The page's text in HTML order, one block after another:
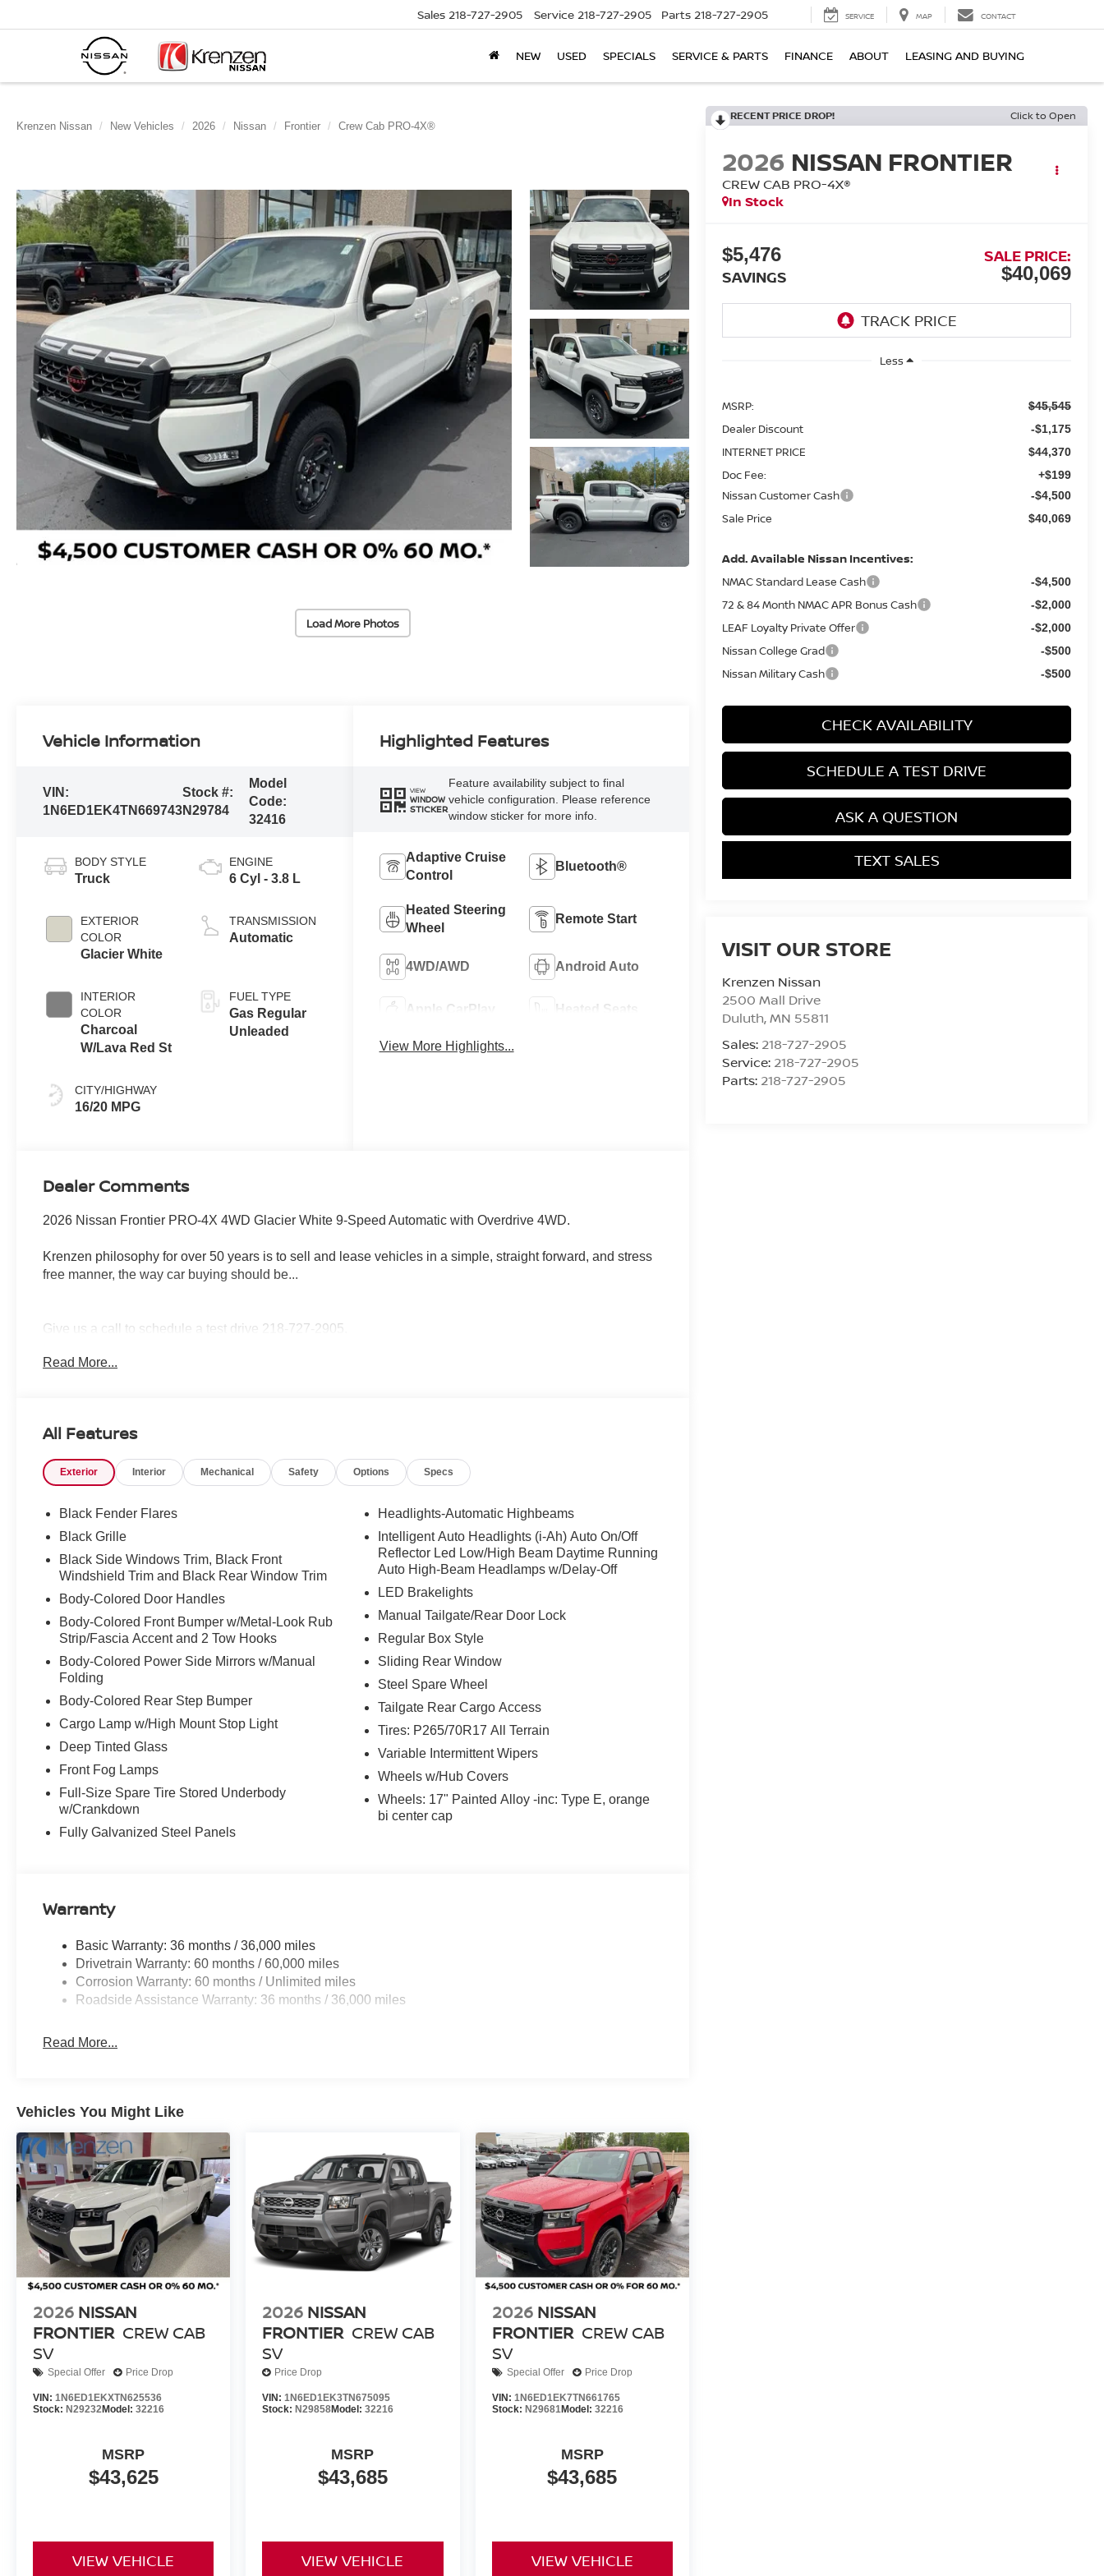
Sales 218-727-2905 Service 218-727-2905 Parts 218-727-2905 SERVICE MAP CONTACT
NEW USED SPECIALS SERVICE & PARTS FINANCE ABOUT LEASING AND BUYING
Krenzen Nissan New Vehicles 2026 Nissan Frontier Crew Cab PRO-4X®
Load More Photos
RECENT PRICE DROP! Click to Open
2026 NISSAN FRONTIER
CREW CAB PRO-4X®
In Stock
$5,476
SAVINGS $40,069
SALE PRICE:
Less
MSRP: $45,545
Dealer Discount -$1,175
INTERNET PRICE $44,370
Doc Fee: +$199
Nissan Customer Cash -$4,500
Sale Price $40,069
Add. Available Nissan Incentives:
NMAC Standard Lease Cash -$4,500
72 & 84 Month NMAC APR Bonus Cash -$2,000
LEAF Loyalty Private Offer -$2,000
Nissan College Grad -$500
Nissan Military Cash -$500
CHECK AVAILABILITY
SCHEDULE A TEST DRIVE
ASK A QUESTION
TEXT SALES
VISIT OUR STORE
Krenzen Nissan
2500 Mall Drive
Duluth,MN 55811
Sales: 218-727-2905
Service: 218-727-2905
Parts: 218-727-2905
Vehicle Information
VIN:
1N6ED1EK4TN669743
Stock #:
N29784
Model
Code:
32416
BODY STYLE
Truck
EXTERIOR
COLOR
Glacier White
INTERIOR
COLOR
Charcoal
W/Lava Red St
CITY/HIGHWAY
16/20 MPG
ENGINE
6 Cyl - 3.8 L
TRANSMISSION
Automatic
FUEL TYPE
Gas Regular
Unleaded
Highlighted Features
VIEW
WINDOW
STICKER
Feature availability subject to final
vehicle configuration. Please reference
window sticker for more info.
Adaptive Cruise
Control
Bluetooth®
Heated Steering
Wheel
Remote Start
4WD/AWD Android Auto
Apple CarPlay Heated Seats
View More Highlights...
Dealer Comments
2026 Nissan Frontier PRO-4X 4WD Glacier White 9-Speed Automatic with Overdrive 4WD.
Krenzen philosophy for over 50 years is to sell and lease vehicles in a simple, straight forward, and stress
free manner, the way car buying should be...
Give us a call to schedule a test drive 218-727-2905.
Read More...
All Features
Exterior Interior Mechanical Safety Options Specs
Black Fender Flares
Black Grille
Black Side Windows Trim, Black Front
Windshield Trim and Black Rear Window Trim
Body-Colored Door Handles
Body-Colored Front Bumper w/Metal-Look Rub
Strip/Fascia Accent and 2 Tow Hooks
Body-Colored Power Side Mirrors w/Manual
Folding
Body-Colored Rear Step Bumper
Cargo Lamp w/High Mount Stop Light
Deep Tinted Glass
Front Fog Lamps
Full-Size Spare Tire Stored Underbody
w/Crankdown
Fully Galvanized Steel Panels
Headlights-Automatic Highbeams
Intelligent Auto Headlights (i-Ah) Auto On/Off
Reflector Led Low/High Beam Daytime Running
Auto High-Beam Headlamps w/Delay-Off
LED Brakelights
Manual Tailgate/Rear Door Lock
Regular Box Style
Sliding Rear Window
Steel Spare Wheel
Tailgate Rear Cargo Access
Tires: P265/70R17 All Terrain
Variable Intermittent Wipers
Wheels w/Hub Covers
Wheels: 17" Painted Alloy -inc: Type E, orange
bi center cap
Warranty
Basic Warranty: 36 months / 36,000 miles
Drivetrain Warranty: 60 months / 60,000 miles
Corrosion Warranty: 60 months / Unlimited miles
Roadside Assistance Warranty: 36 months / 36,000 miles
Read More...
Vehicles You Might Like
2026 NISSAN
FRONTIER CREW CAB
SV
Special Offer Price Drop
VIN: 1N6ED1EKXTN625536
Stock: N29232Model: 32216
$43,625
MSRP
VIEW VEHICLE
2026 NISSAN
FRONTIER CREW CAB
SV
Price Drop
VIN: 1N6ED1EK3TN675095
Stock:N29858Model:32216
$43,685
MSRP
VIEW VEHICLE
2026 NISSAN
FRONTIER CREW CAB
SV
Special Offer Price Drop
VIN: 1N6ED1EK7TN661765
Stock: N29681Model: 32216
$43,685
MSRP
VIEW VEHICLE